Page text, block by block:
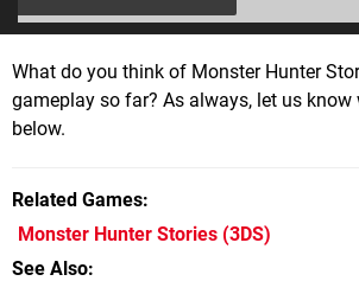
What do you think of Monster Hunter
gameplay so far? As always, let us
below.
Related Games
Monster Hunter Stories (3DS)
See Also